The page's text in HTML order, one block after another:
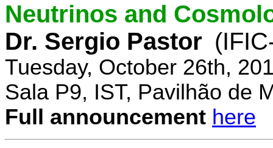
Neutrinos and
Dr. Sergio Pastor
Tuesday, October 26th,
Sala P9, IST, Pavilhão de
Full announcement here